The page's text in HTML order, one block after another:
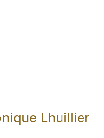
Lhuillier